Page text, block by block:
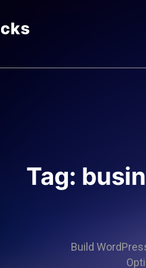
Tag:
Build